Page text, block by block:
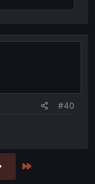
#40